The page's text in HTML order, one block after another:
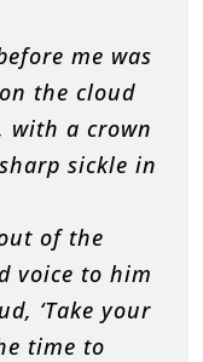
me was
the cloud
with a crown
sickle in
of the
voice to him
‘Take your
time to